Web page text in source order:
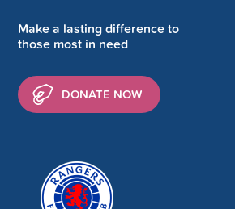
Make a lasting difference to
those most in need
DONATE NOW